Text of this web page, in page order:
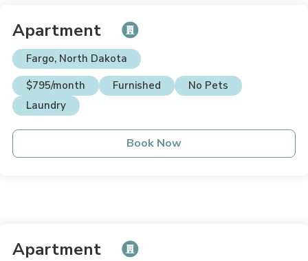
Apartment
Fargo, North Dakota
$795/month
Furnished
No Pets
Laundry
Book Now
Apartment